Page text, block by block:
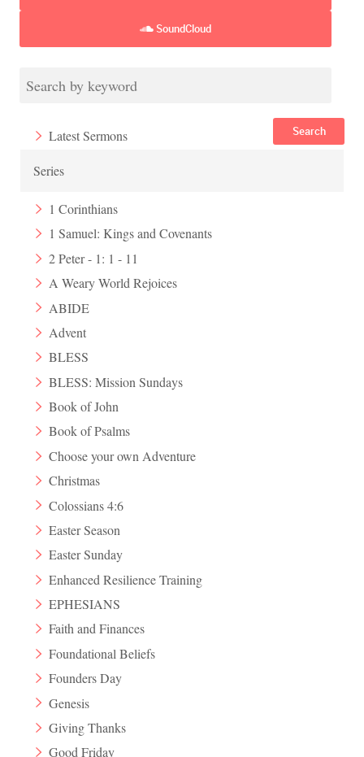
SoundCloud
Search
Latest Sermons
Series
1 Corinthians
1 Samuel: Kings and Covenants
2 Peter - 1: 1 - 11
A Weary World Rejoices
ABIDE
Advent
BLESS
BLESS: Mission Sundays
Book of John
Book of Psalms
Choose your own Adventure
Christmas
Colossians 4:6
Easter Season
Easter Sunday
Enhanced Resilience Training
EPHESIANS
Faith and Finances
Foundational Beliefs
Founders Day
Genesis
Giving Thanks
Good Friday